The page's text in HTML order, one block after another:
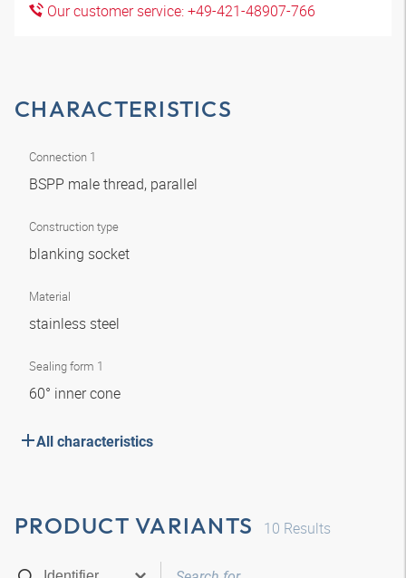
Our customer service: +49-421-48907-766
CHARACTERISTICS
Connection 1
BSPP male thread, parallel
Construction type
blanking socket
Material
stainless steel
Sealing form 1
60° inner cone
All characteristics
PRODUCT VARIANTS 10 Results